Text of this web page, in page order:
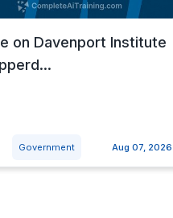
on Davenport Institute
Government Aug 07, 2026